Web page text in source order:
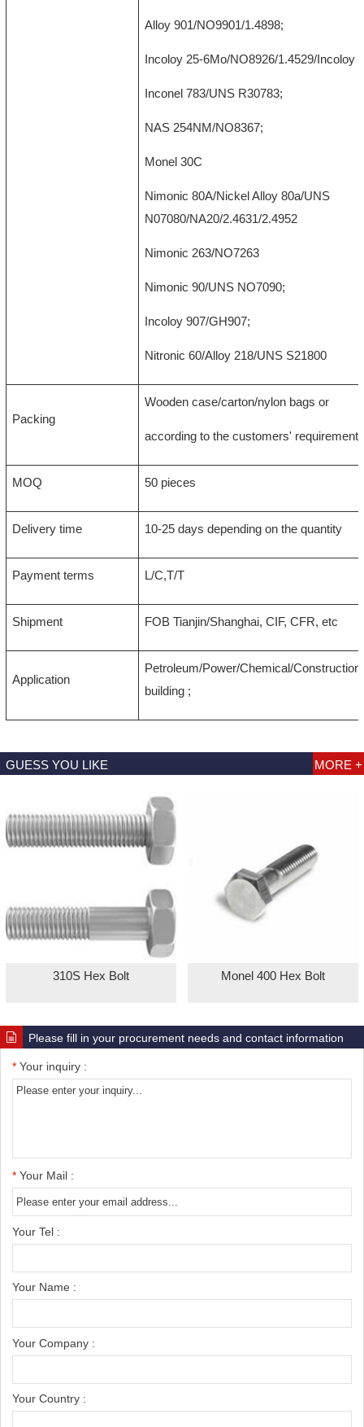
Alloy 901/NO9901/1.4898;
Incoloy 25-6Mo/NO8926/1.4529/Incoloy
Inconel 783/UNS R30783;
NAS 254NM/NO8367;
Monel 30C
Nimonic 80A/Nickel Alloy 80a/UNS
N07080/NA20/2.4631/2.4952
Nimonic 263/NO7263
Nimonic 90/UNS NO7090;
Incoloy 907/GH907;
Nitronic 60/Alloy 218/UNS S21800
Packing
Wooden case/carton/nylon bags or
according to the customers' requirements
MOQ 50 pieces
Delivery time 10-25 days depending on the quantity
Payment terms L/C,T/T
Shipment FOB Tianjin/Shanghai, CIF, CFR, etc
Application
Petroleum/Power/Chemical/
building ;
GUESS YOU LIKE MORE +
310S Hex Bolt Monel 400 Hex Bolt
Please fill in your procurement needs and contact information
* Your inquiry :
* Your Mail :
Your Tel :
Your Name :
Your Company :
Your Country :